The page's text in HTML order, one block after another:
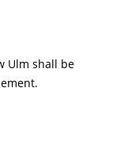
Ulm shall be